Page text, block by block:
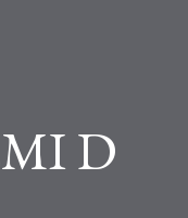
D